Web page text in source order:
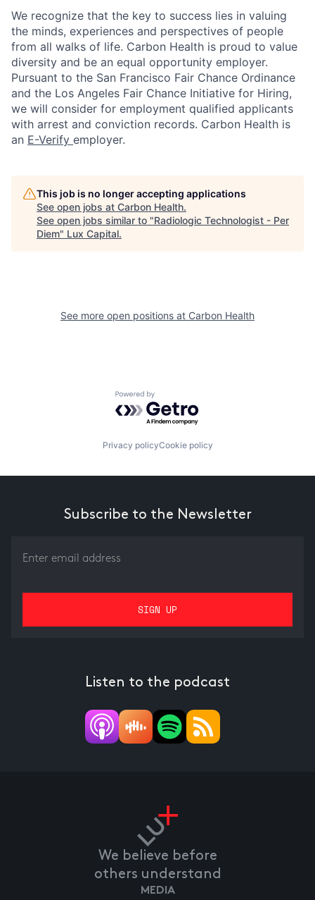
We recognize that the key to success lies in valuing
the minds, experiences and perspectives of people
from all walks of life. Carbon Health is proud to value
diversity and be an equal opportunity employer.
Pursuant to the San Francisco Fair Chance Ordinance
and the Los Angeles Fair Chance Initiative for Hiring,
we will consider for employment qualified applicants
with arrest and conviction records. Carbon Health is
an E-Verify employer.
This job is no longer accepting applications
See open jobs at Carbon Health.
See open jobs similar to "Radiologic Technologist - Per
Diem" Lux Capital.
See more open positions at Carbon Health
Powered by Getro.com
Privacy policyCookie policy
Subscribe to the Newsletter
Listen to the podcast
We believe before
others understand
MEDIA